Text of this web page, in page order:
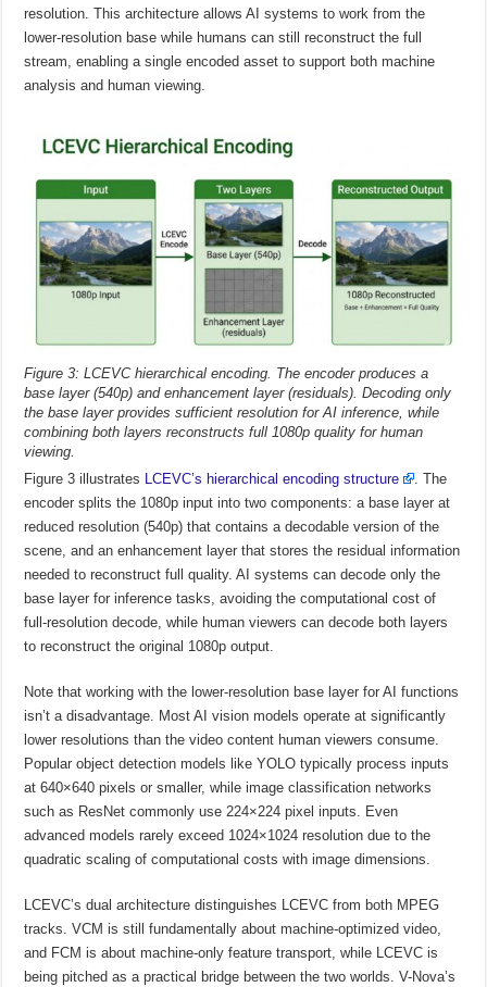
resolution. This architecture allows AI systems to work from the
lower-resolution base while humans can still reconstruct the full
stream, enabling a single encoded asset to support both machine
analysis and human viewing.
Figure 3: LCEVC hierarchical encoding. The encoder produces a
base layer (540p) and enhancement layer (residuals). Decoding only
the base layer provides sufficient resolution for AI inference, while
combining both layers reconstructs full 1080p quality for human
viewing.
Figure 3 illustrates LCEVC’s hierarchical encoding structure
. The
encoder splits the 1080p input into two components: a base layer at
reduced resolution (540p) that contains a decodable version of the
scene, and an enhancement layer that stores the residual information
needed to reconstruct full quality. AI systems can decode only the
base layer for inference tasks, avoiding the computational cost of
full-resolution decode, while human viewers can decode both layers
to reconstruct the original 1080p output.
Note that working with the lower-resolution base layer for AI functions
isn’t a disadvantage. Most AI vision models operate at significantly
lower resolutions than the video content human viewers consume.
Popular object detection models like YOLO typically process inputs
at 640×640 pixels or smaller, while image classification networks
such as ResNet commonly use 224×224 pixel inputs. Even
advanced models rarely exceed 1024×1024 resolution due to the
quadratic scaling of computational costs with image dimensions.
LCEVC’s dual architecture distinguishes LCEVC from both MPEG
tracks. VCM is still fundamentally about machine-optimized video,
and FCM is about machine-only feature transport, while LCEVC is
being pitched as a practical bridge between the two worlds. V-Nova’s